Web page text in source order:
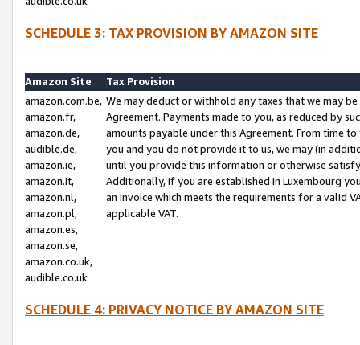
SCHEDULE 3: TAX PROVISION BY AMAZON SITE
Amazon Site
Tax Provision
amazon.com.be,
amazon.fr,
amazon.de,
audible.de,
amazon.ie,
amazon.it,
amazon.nl,
amazon.pl,
amazon.es,
amazon.se,
amazon.co.uk,
audible.co.uk
We may deduct or withhold any taxes that we may
Agreement. Payments made to you, as reduced by
amounts payable under this Agreement. From time
you and you do not provide it to us, we may (in
until you provide this information or otherwise
Additionally, if you are established in Luxembourg
an invoice which meets the requirements for a valid
applicable VAT.
SCHEDULE 4: PRIVACY NOTICE BY AMAZON SITE